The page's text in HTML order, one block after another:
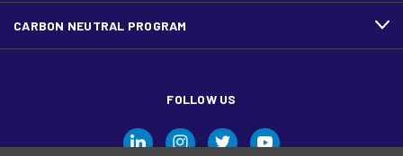
CARBON NEUTRAL PROGRAM
FOLLOW US